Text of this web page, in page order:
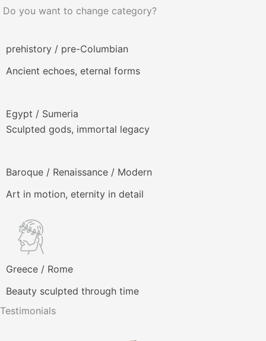
Do you want to change category?
prehistory / pre-Columbian
Ancient echoes, eternal forms
Egypt / Sumeria
Sculpted gods, immortal legacy
Baroque / Renaissance / Modern
Art in motion, eternity in detail
Greece / Rome
Beauty sculpted through time
Testimonials